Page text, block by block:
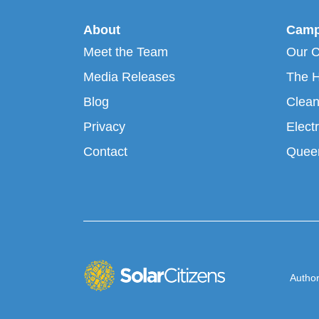
About
Meet the Team
Media Releases
Blog
Privacy
Contact
Our
The